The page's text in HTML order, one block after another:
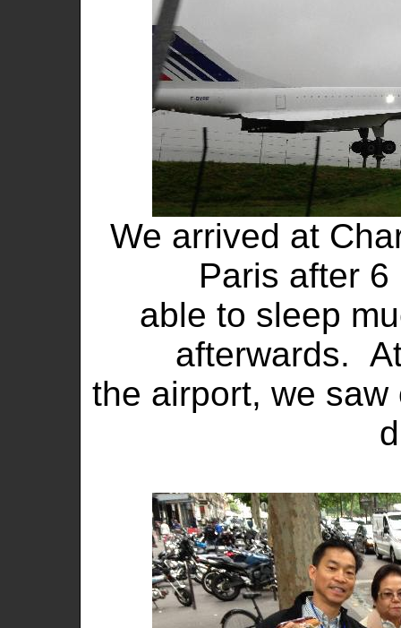
We arrived at
Paris after
able to sleep
afterwards.
the airport, we